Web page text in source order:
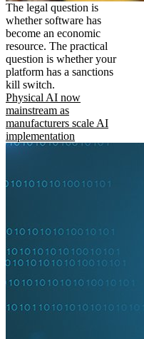
The legal question is
whether software has
become an economic
resource. The practical
question is whether your
platform has a sanctions
kill switch.
Physical AI now
mainstream as
manufacturers scale AI
implementation